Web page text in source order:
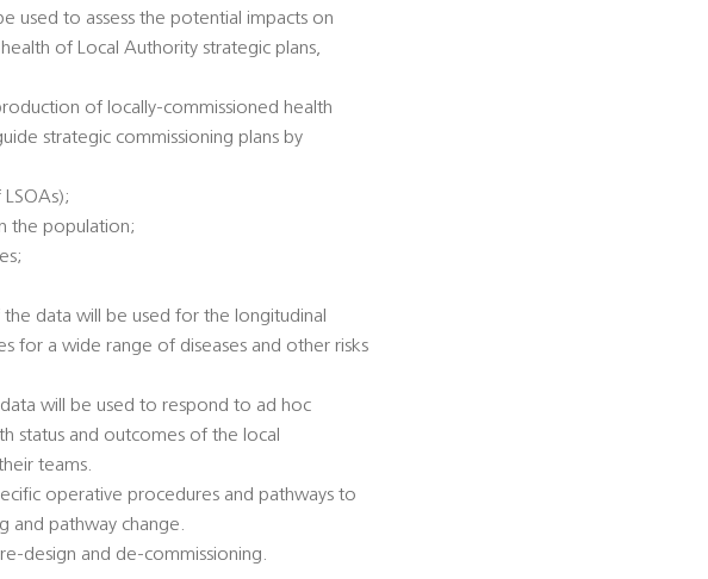
used to assess the potential impacts on
of Local Authority strategic plans,
of locally-commissioned health
strategic commissioning plans by
the population;
data will be used for the longitudinal
for a wide range of diseases and other risks
will be used to respond to ad hoc
status and outcomes of the local
teams.
operative procedures and pathways to
and pathway change.
design and de-commissioning.